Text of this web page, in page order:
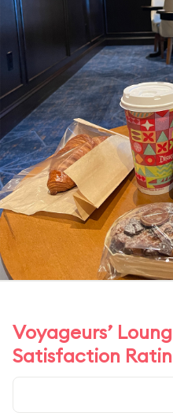
Voyageurs’
Satisfaction